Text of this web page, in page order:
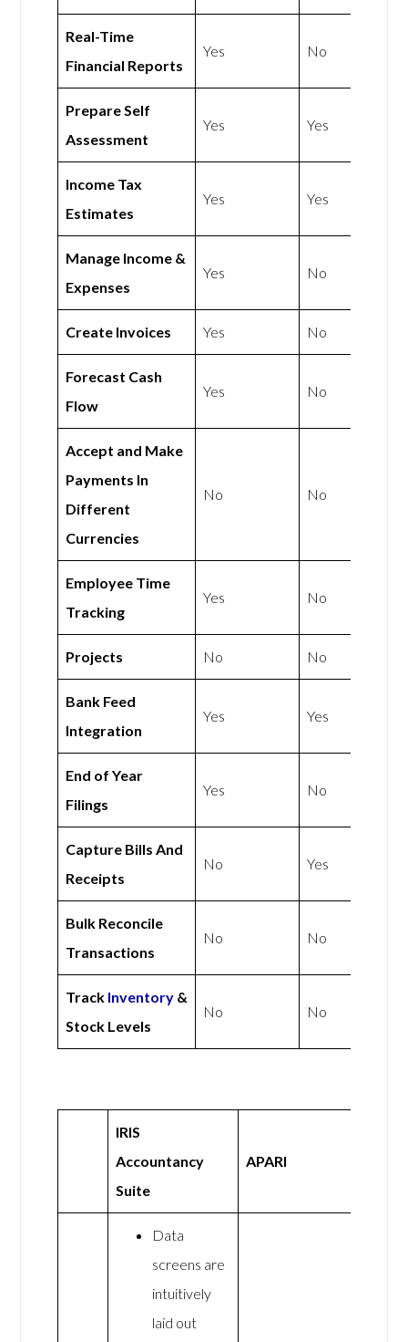
Real-Time
Financial Reports
Yes No
Prepare Self
Assessment
Yes Yes
Income Tax
Estimates
Yes Yes
Manage Income &
Expenses
Yes No
Create Invoices Yes No
Forecast Cash
Flow
Yes No
Accept and Make
Payments In
Different
Currencies
No No
Employee Time
Tracking
Yes No
Projects No No
Bank Feed
Integration
Yes Yes
End of Year
Filings
Yes No
Capture Bills And
Receipts
No Yes
Bulk Reconcile
Transactions
No No
Track Inventory &
Stock Levels
No No
IRIS
Accountancy
Suite
APARI
Data
screens are
intuitively
laid out